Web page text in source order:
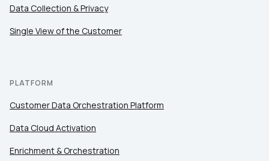
Data Collection & Privacy
Single View of the Customer
PLATFORM
Customer Data Orchestration Platform
Data Cloud Activation
Enrichment & Orchestration